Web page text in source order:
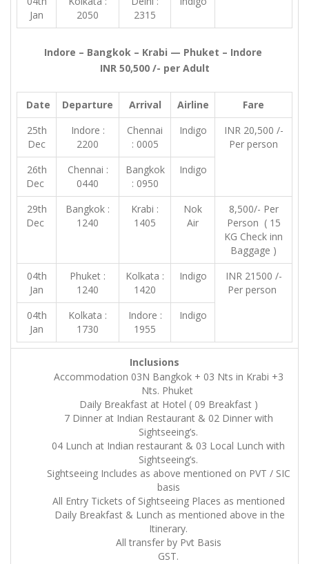
Jan
2050
2315
Indore – Bangkok – Krabi — Phuket – Indore
INR 50,500 /- per Adult
Date Departure Arrival Airline
Fare
25th
Dec
Indore :
2200
Chennai
: 0005
Indigo
INR 20,500 /-
Per person
26th
Dec
Chennai :
0440
Bangkok
: 0950
Indigo
29th
Dec
Bangkok :
1240
Krabi :
1405
Nok
Air
8,500/- Per
Person ( 15
KG Check inn
Baggage )
04th
Jan
Phuket :
1240
Kolkata :
1420
Indigo
INR 21500 /-
Per person
04th
Jan
Kolkata :
1730
Indore :
1955
Indigo
Inclusions
Accommodation 03N Bangkok + 03 Nts in Krabi +3
Nts. Phuket
Daily Breakfast at Hotel ( 09 Breakfast )
7 Dinner at Indian Restaurant & 02 Dinner with
Sightseeing’s.
04 Lunch at Indian restaurant & 03 Local Lunch with
Sightseeing’s.
Sightseeing Includes as above mentioned on PVT / SIC
basis
All Entry Tickets of Sightseeing Places as mentioned
Daily Breakfast & Lunch as mentioned above in the
Itinerary.
All transfer by Pvt Basis
GST.